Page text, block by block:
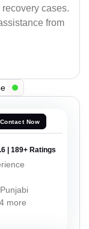
cases.
from
Contact Now
| 189+ Ratings
more